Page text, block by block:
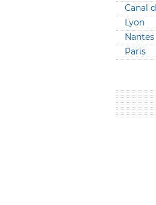
Canal
Lyon
Nantes
Paris